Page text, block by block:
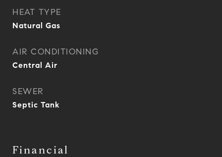
HEAT TYPE
Natural Gas
AIR CONDITIONING
Central Air
SEWER
Septic Tank
Financial